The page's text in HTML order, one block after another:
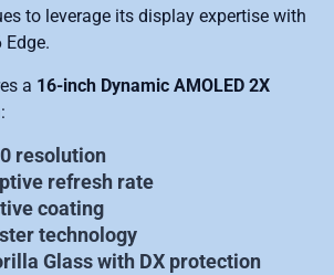
to leverage its display expertise with
a 16-inch Dynamic AMOLED 2X
resolution
refresh rate
coating
technology
Glass with DX protection